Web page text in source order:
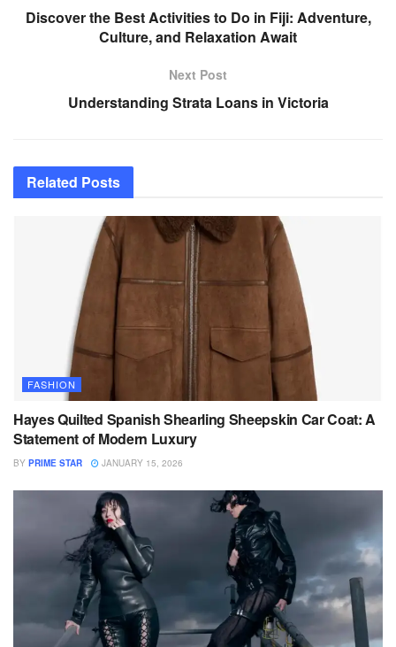
Discover the Best Activities to Do in Fiji: Adventure,
Culture, and Relaxation Await
Next Post
Understanding Strata Loans in Victoria
Related Posts
FASHION
Hayes Quilted Spanish Shearling Sheepskin Car Coat: A
Statement of Modern Luxury
BY PRIME STAR JANUARY 15, 2026